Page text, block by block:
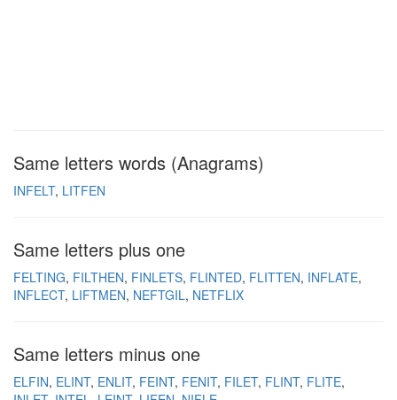
Same letters words (Anagrams)
INFELT LITFEN
Same letters plus one
FELTING FILTHEN FINLETS FLINTED FLITTEN INFLATE
INFLECT LIFTMEN NEFTGIL NETFLIX
Same letters minus one
ELFIN ELINT ENLIT FEINT FENIT FILET FLINT FLITE